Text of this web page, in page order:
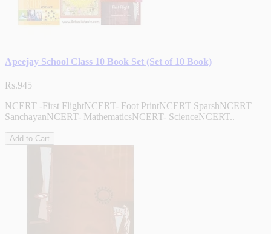
Apeejay School Class 10 Book Set (Set of 10 Book)
Rs.945
NCERT -First FlightNCERT- Foot PrintNCERT SparshNCERT
SanchayanNCERT- MathematicsNCERT- ScienceNCERT..
Add to Cart